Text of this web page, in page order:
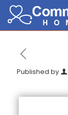
Published by